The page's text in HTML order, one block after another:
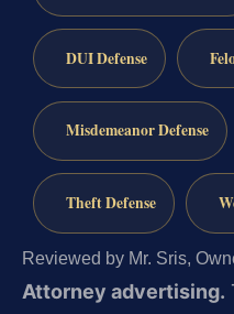
DUI Defense
Misdemeanor Defense
Theft Defense
Reviewed by Mr. Sris,
Attorney advertising.